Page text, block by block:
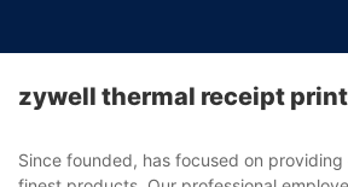
zywell thermal receipt
Since founded, has focused on